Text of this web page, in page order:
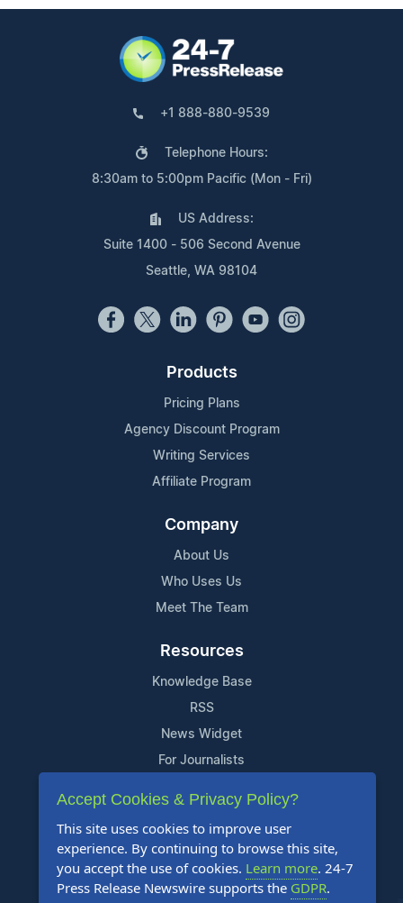
+1 888-880-9539
Telephone Hours:
8:30am to 5:00pm Pacific (Mon - Fri)
US Address:
Suite 1400 - 506 Second Avenue
Seattle, WA 98104
Products
Pricing Plans
Agency Discount Program
Writing Services
Affiliate Program
Company
About Us
Who Uses Us
Meet The Team
Resources
Knowledge Base
RSS
News Widget
For Journalists
Support
Contact Us
Content Guidelines
FAQs
Accept Cookies & Privacy Policy?
This site uses cookies to improve user
experience. By continuing to browse this site,
you accept the use of cookies. Learn more. 24-7
Press Release Newswire supports the GDPR.